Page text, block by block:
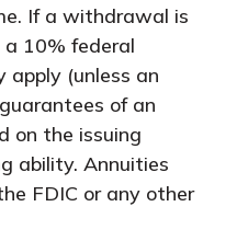
If a withdrawal is
10% federal
(unless an
of an
on the issuing
ability. Annuities
FDIC or any other